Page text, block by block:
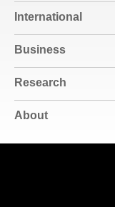
International
Business
Research
About